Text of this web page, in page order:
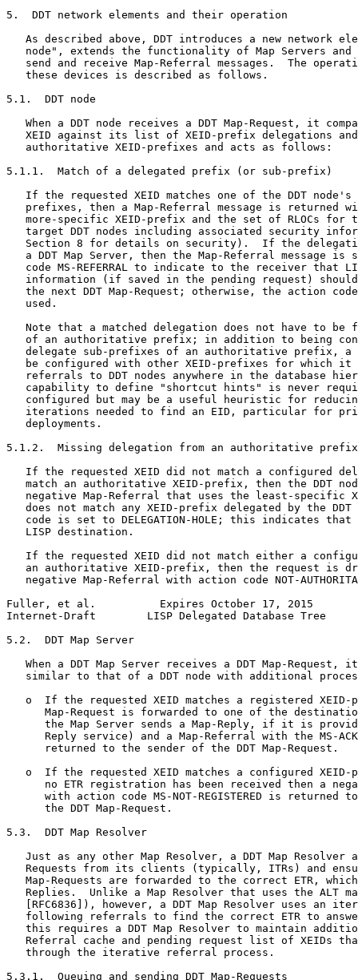
5.  DDT network elements and their operation
As described above, DDT introduces a new network
node", extends the functionality of Map Servers and
send and receive Map-Referral messages.  The
   these devices is described as follows.
5.1.  DDT node
When a DDT node receives a DDT Map-Request, it
XEID against its list of XEID-prefix delegations
   authoritative XEID-prefixes and acts as follows:
5.1.1.  Match of a delegated prefix (or sub-prefix)
If the requested XEID matches one of the DDT node's
prefixes, then a Map-Referral message is returned
more-specific XEID-prefix and the set of RLOCs for
target DDT nodes including associated security
Section 8 for details on security).  If the
a DDT Map Server, then the Map-Referral message is
code MS-REFERRAL to indicate to the receiver that
information (if saved in the pending request)
the next DDT Map-Request; otherwise, the action
   used.
Note that a matched delegation does not have to be
of an authoritative prefix; in addition to being
delegate sub-prefixes of an authoritative prefix, a
be configured with other XEID-prefixes for which it
referrals to DDT nodes anywhere in the database
capability to define "shortcut hints" is never
configured but may be a useful heuristic for
iterations needed to find an EID, particular for
   deployments.
5.1.2.  Missing delegation from an authoritative prefix
If the requested XEID did not match a configured
match an authoritative XEID-prefix, then the DDT
negative Map-Referral that uses the least-specific
does not match any XEID-prefix delegated by the DDT
code is set to DELEGATION-HOLE; this indicates that
   LISP destination.
If the requested XEID did not match either a
an authoritative XEID-prefix, then the request is
negative Map-Referral with action code NOT-
Fuller, et al.          Expires October 17, 2015
Internet-Draft        LISP Delegated Database Tree
5.2.  DDT Map Server
When a DDT Map Server receives a DDT Map-Request,
similar to that of a DDT node with additional
o  If the requested XEID matches a registered XEID-
Map-Request is forwarded to one of the
the Map Server sends a Map-Reply, if it is
Reply service) and a Map-Referral with the MS-
      returned to the sender of the DDT Map-Request.
o  If the requested XEID matches a configured XEID-
no ETR registration has been received then a
with action code MS-NOT-REGISTERED is returned
      the DDT Map-Request.
5.3.  DDT Map Resolver
Just as any other Map Resolver, a DDT Map Resolver
Requests from its clients (typically, ITRs) and
Map-Requests are forwarded to the correct ETR,
Replies.  Unlike a Map Resolver that uses the ALT
[RFC6836]), however, a DDT Map Resolver uses an
following referrals to find the correct ETR to
this requires a DDT Map Resolver to maintain
Referral cache and pending request list of XEIDs
   through the iterative referral process.
5.3.1.  Queuing and sending DDT Map-Requests